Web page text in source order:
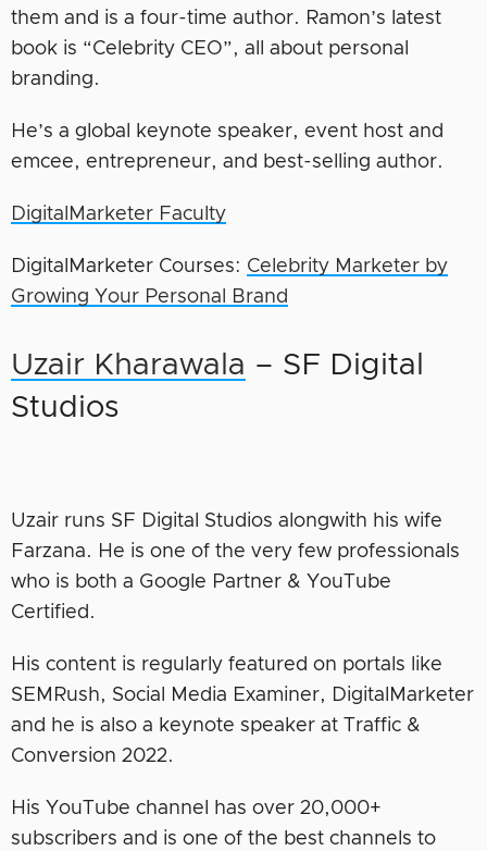
them and is a four-time author. Ramon’s latest
book is “Celebrity CEO”, all about personal
branding.
He’s a global keynote speaker, event host and
emcee, entrepreneur, and best-selling author.
DigitalMarketer Faculty
DigitalMarketer Courses: Celebrity Marketer by
Growing Your Personal Brand
Uzair Kharawala – SF Digital
Studios
Uzair runs SF Digital Studios alongwith his wife
Farzana. He is one of the very few professionals
who is both a Google Partner & YouTube
Certified.
His content is regularly featured on portals like
SEMRush, Social Media Examiner, DigitalMarketer
and he is also a keynote speaker at Traffic &
Conversion 2022.
His YouTube channel has over 20,000+
subscribers and is one of the best channels to